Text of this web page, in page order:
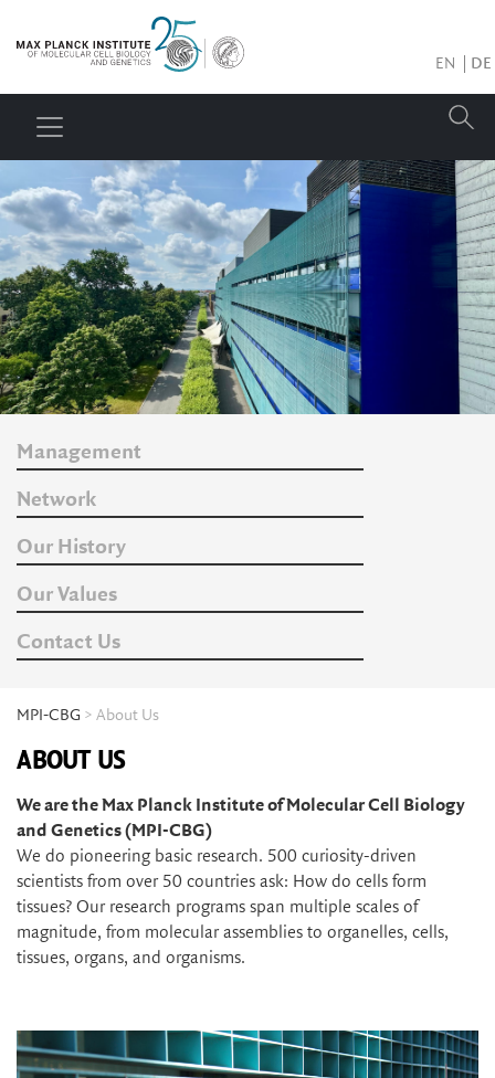
EN DE
Management
Network
Our History
Our Values
Contact Us
MPI-CBG > About Us
ABOUT US
We are the Max Planck Institute of Molecular Cell Biology
and Genetics (MPI-CBG)
We do pioneering basic research. 500 curiosity-driven
scientists from over 50 countries ask: How do cells form
tissues? Our research programs span multiple scales of
magnitude, from molecular assemblies to organelles, cells,
tissues, organs, and organisms.